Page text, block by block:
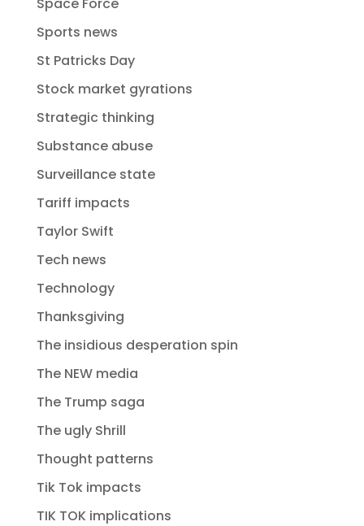
Sports news
St Patricks Day
Stock market gyrations
Strategic thinking
Substance abuse
Surveillance state
Tariff impacts
Taylor Swift
Tech news
Technology
Thanksgiving
The insidious desperation spin
The NEW media
The Trump saga
The ugly Shrill
Thought patterns
Tik Tok impacts
TIK TOK implications